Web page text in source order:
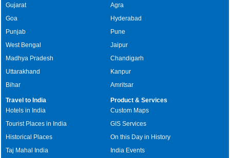
Gujarat
Goa
Punjab
West Bengal
Madhya Pradesh
Uttarakhand
Bihar
Agra
Hyderabad
Pune
Jaipur
Chandigarh
Kanpur
Amritsar
Travel to India
Hotels in India
Tourist Places in India
Historical Places
Taj Mahal India
Product & Services
Custom Maps
GIS Services
On this Day in History
India Events